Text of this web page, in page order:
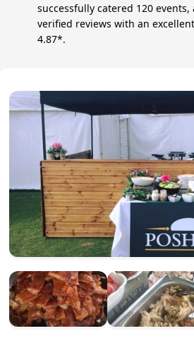
successfully catered 120
verified reviews with an
4.87*.